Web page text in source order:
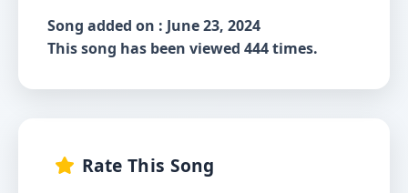
Song added on : June 23, 2024
This song has been viewed 444 times.
Rate This Song